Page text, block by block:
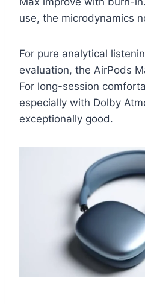
use, the microdynamics
For pure analytical
evaluation, the AirPods
For long-session
especially with Dolby
exceptionally good.